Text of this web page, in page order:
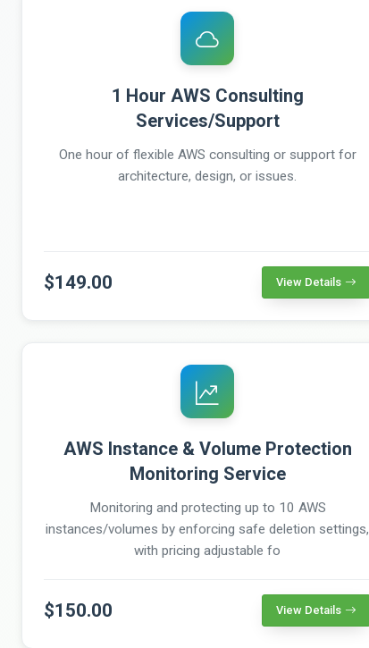
1 Hour AWS Consulting
Services/Support
One hour of flexible AWS consulting or support for
architecture, design, or issues.
$149.00 View Details
AWS Instance & Volume Protection
Monitoring Service
Monitoring and protecting up to 10 AWS
instances/volumes by enforcing safe deletion settings,
with pricing adjustable fo
$150.00 View Details